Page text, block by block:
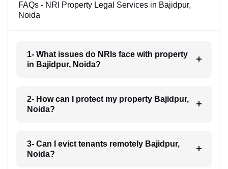
FAQs - NRI Property Legal Services in Bajidpur,
Noida
1- What issues do NRIs face with property
in Bajidpur, Noida?
2- How can I protect my property Bajidpur,
Noida?
3- Can I evict tenants remotely Bajidpur,
Noida?